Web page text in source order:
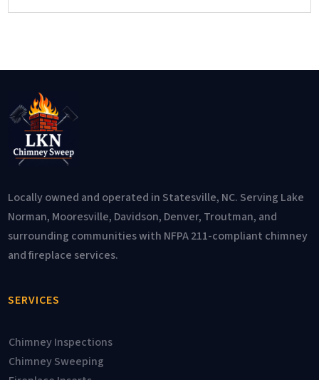
Locally owned and operated in Statesville, NC. Serving Lake
Norman, Mooresville, Davidson, Denver, Troutman, and
surrounding communities with NFPA 211-compliant chimney
and fireplace services.
SERVICES
Chimney Inspections
Chimney Sweeping